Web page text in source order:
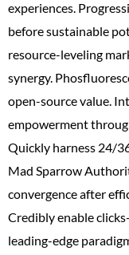
experiences.
before sustainable
resource-leveling
synergy.
open-source value.
empowerment
Quickly harness 24/
Mad Sparrow
convergence after
Credibly enable
leading-edge